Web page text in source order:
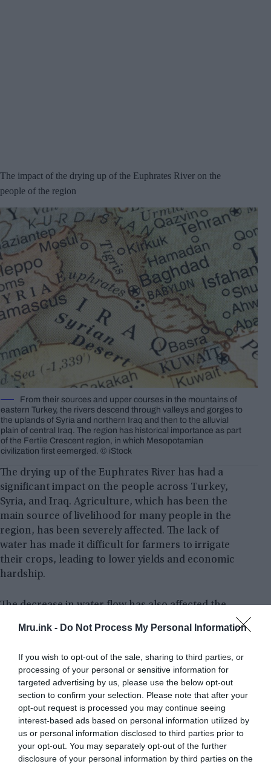
Mru.ink - Do Not Process My Personal Information
If you wish to opt-out of the sale, sharing to third parties, or
processing of your personal or sensitive information for
targeted advertising by us, please use the below opt-out
section to confirm your selection. Please note that after your
opt-out request is processed you may continue seeing
interest-based ads based on personal information utilized by
us or personal information disclosed to third parties prior to
your opt-out. You may separately opt-out of the further
disclosure of your personal information by third parties on the
The impact of the drying up of the Euphrates River on the
people of the region
From their sources and upper courses in the mountains of
eastern Turkey, the rivers descend through valleys and gorges to
the uplands of Syria and northern Iraq and then to the alluvial
plain of central Iraq. The region has historical importance as part
of the Fertile Crescent region, in which Mesopotamian
civilization first eemerged. © iStock
The drying up of the Euphrates River has had a
significant impact on the people across Turkey,
Syria, and Iraq. Agriculture, which has been the
main source of livelihood for many people in the
region, has been severely affected. The lack of
water has made it difficult for farmers to irrigate
their crops, leading to lower yields and economic
hardship.
The decrease in water flow has also affected the
region now have to rely on water that is unsafe for
waterborne diseases like diarrhoea, chicken pox,
measles, typhoid fever, cholera, and etc. To say, a
total collapse of the river system would spell
disaster for the region.